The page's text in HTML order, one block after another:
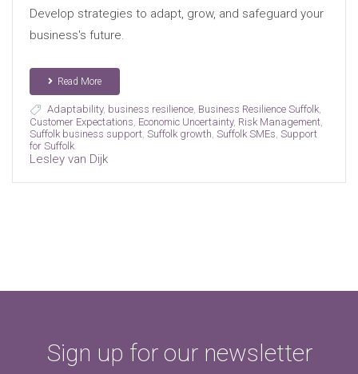
Develop strategies to adapt, grow, and safeguard your
business's future.
Read More
Adaptability, business resilience, Business Resilience Suffolk,
Customer Expectations Economic Uncertainty, Risk Management,
Suffolk business support, Suffolk growth Suffolk SMEs Support
for Suffolk
Lesley van Dijk
Sign up for our newsletter